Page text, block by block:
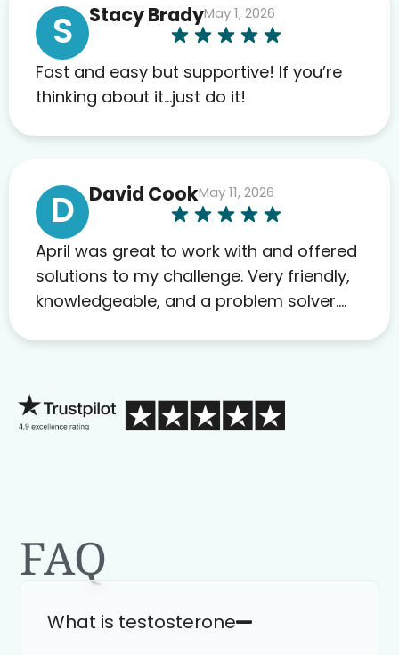
far. My insurance company’s
marketplace connected me to Agile,
and I will recommend this company
to others as well.
S Stacy BradyMay 1, 2026
Fast and easy but supportive! If you’re
thinking about it…just do it!
D David CookMay 11, 2026
April was great to work with and offered
solutions to my challenge. Very friendly,
knowledgeable, and a problem solver.
FAQ
What is testosterone